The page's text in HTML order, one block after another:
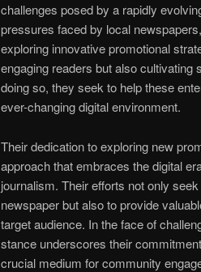
challenges posed by a rapidly
pressures faced by local
exploring innovative promotional
engaging readers but also
doing so, they seek to help these
ever-changing digital environment.
Their dedication to exploring new
approach that embraces the digital
journalism. Their efforts not only
newspaper but also to provide
target audience. In the face of
stance underscores their
crucial medium for community